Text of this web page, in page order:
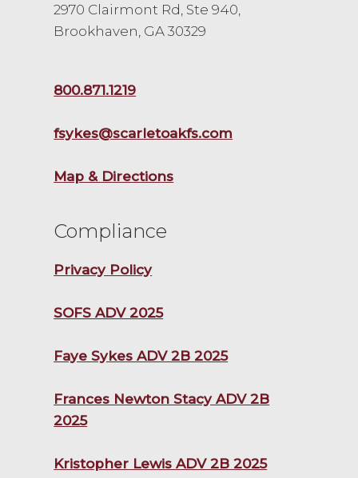
2970 Clairmont Rd, Ste 940,
Brookhaven, GA 30329
800.871.1219
fsykes@scarletoakfs.com
Map & Directions
Compliance
Privacy Policy
SOFS ADV 2025
Faye Sykes ADV 2B 2025
Frances Newton Stacy ADV 2B
2025
Kristopher Lewis ADV 2B 2025